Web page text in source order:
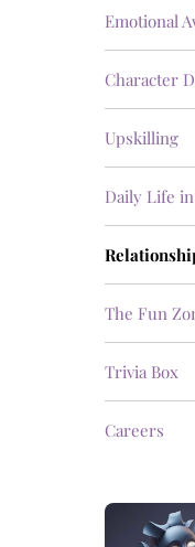
Emotional
Character
Upskilling
Daily Life
The Fun
Trivia Box
Careers